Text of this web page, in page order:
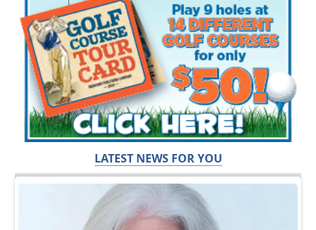
LATEST NEWS FOR YOU